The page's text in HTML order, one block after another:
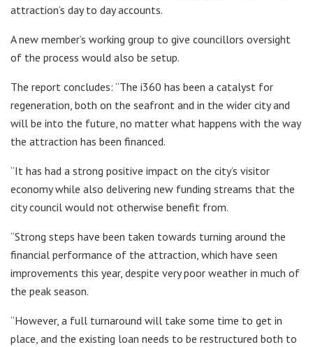
attraction’s day to day accounts.
A new member’s working group to give councillors oversight
of the process would also be setup.
The report concludes: “The i360 has been a catalyst for
regeneration, both on the seafront and in the wider city and
will be into the future, no matter what happens with the way
the attraction has been financed.
“It has had a strong positive impact on the city’s visitor
economy while also delivering new funding streams that the
city council would not otherwise benefit from.
“Strong steps have been taken towards turning around the
financial performance of the attraction, which have seen
improvements this year, despite very poor weather in much of
the peak season.
“However, a full turnaround will take some time to get in
place, and the existing loan needs to be restructured both to